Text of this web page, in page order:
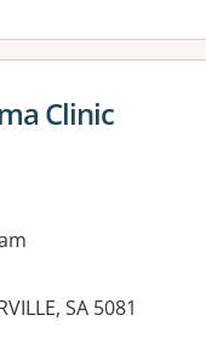
Clinic
SA 5081